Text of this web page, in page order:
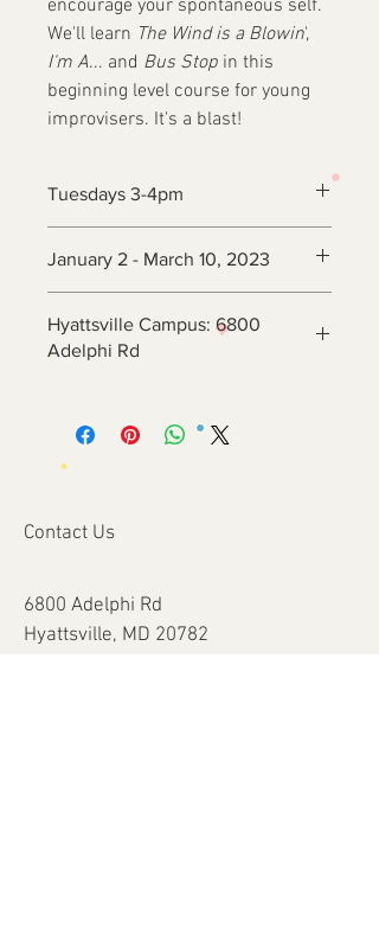
encourage your spontaneous self.
We'll learn The Wind is a Blowin',
I'm A... and Bus Stop in this
beginning level course for young
improvisers. It's a blast!
Tuesdays 3-4pm
January 2 - March 10, 2023
Hyattsville Campus: 6800
Adelphi Rd
Contact Us
6800 Adelphi Rd
Hyattsville, MD 20782